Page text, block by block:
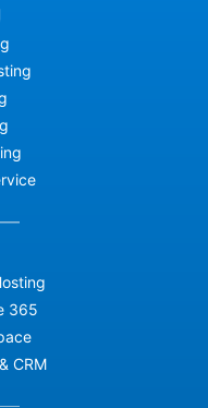
365
CRM